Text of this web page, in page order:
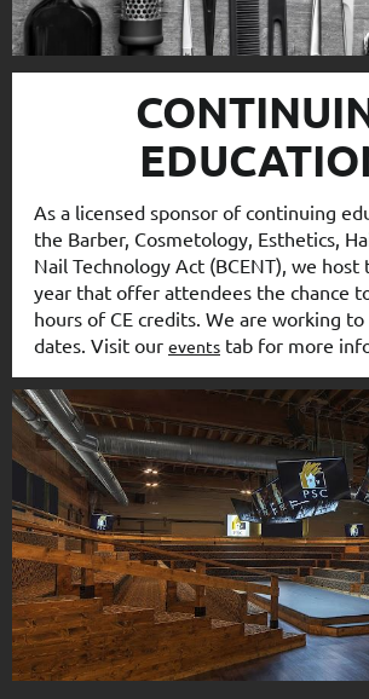
As a licensed sponsor of continuing
the Barber, Cosmetology, Esthetics,
Nail Technology Act (BCENT), we host
year that offer attendees the chance
hours of CE credits. We are working
dates. Visit our events tab for more